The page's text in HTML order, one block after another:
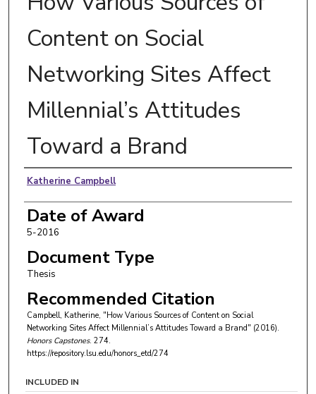
Content on Social
Networking Sites Affect
Millennial’s Attitudes
Toward a Brand
Author
Katherine Campbell
Date of Award
5-2016
Document Type
Thesis
Recommended Citation
Campbell, Katherine, "How Various Sources of Content on Social
Networking Sites Affect Millennial’s Attitudes Toward a Brand" (2016).
Honors Capstones. 274.
https://repository.lsu.edu/honors_etd/274
INCLUDED IN